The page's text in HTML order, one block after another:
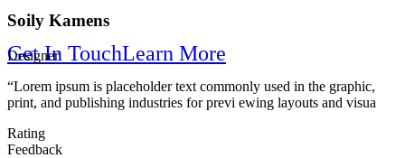
Get In TouchLearn More
We Make Your Company Brighter
Soily Kamens
Designer
“Lorem ipsum is placeholder text commonly used in the graphic,
print, and publishing industries for previ ewing layouts and visua
Rating
Feedback